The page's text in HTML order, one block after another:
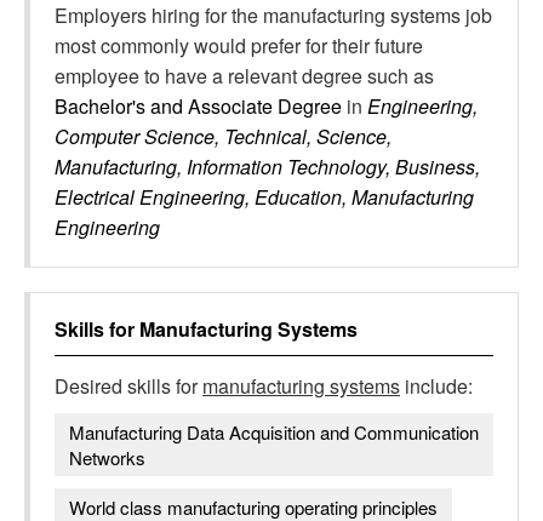
Employers hiring for the manufacturing systems job
most commonly would prefer for their future
employee to have a relevant degree such as
Bachelor's and Associate Degree in Engineering,
Computer Science, Technical, Science,
Manufacturing, Information Technology, Business,
Electrical Engineering, Education, Manufacturing
Engineering
Skills for Manufacturing Systems
Desired skills formanufacturing systems include:
Manufacturing Data Acquisition and Communication
Networks
World class manufacturing operating principles